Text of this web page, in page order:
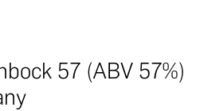
57 (ABV 57%)